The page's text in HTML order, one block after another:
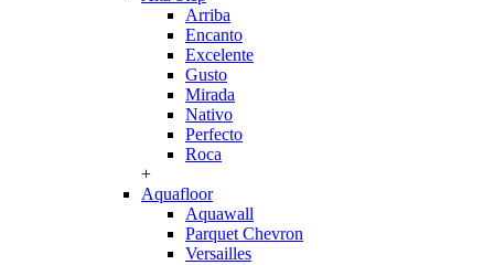
Arriba
Encanto
Excelente
Gusto
Mirada
Nativo
Perfecto
Roca
+
Aquafloor
Aquawall
Parquet Chevron
Versailles